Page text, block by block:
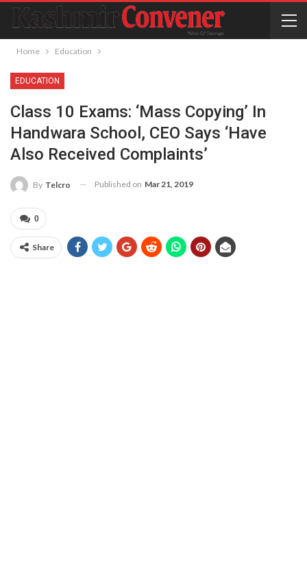
Home Education
EDUCATION
Class 10 Exams: ‘Mass Copying’ In
Handwara School, CEO Says ‘have
Also Received Complaints’
By Telcro Published on Mar 21, 2019
0
Share